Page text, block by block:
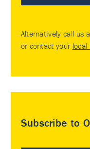
Alternatively call us
or contact your
Subscribe to